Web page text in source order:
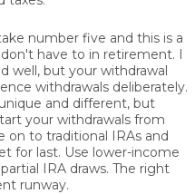
number five and this is a
have to in retirement. I
well, but your withdrawal
withdrawals deliberately.
and different, but
your withdrawals from
on to traditional IRAs and
for last. Use lower-income
IRA draws. The right
runway.